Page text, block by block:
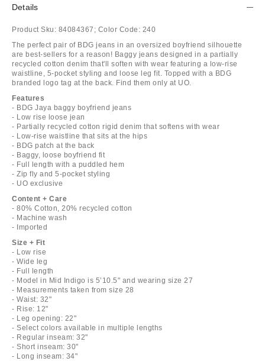
Details
Product Sku: 84084367; Color Code: 240
The perfect pair of BDG jeans in an oversized boyfriend silhouette
are best-sellers for a reason! Baggy jeans designed in a partially
recycled cotton denim that'll soften with wear featuring a low-rise
waistline, 5-pocket styling and loose leg fit. Topped with a BDG
branded logo tag at the back. Find them only at UO.
Features
- BDG Jaya baggy boyfriend jeans
- Low rise loose jean
- Partially recycled cotton rigid denim that softens with wear
- Low-rise waistline that sits at the hips
- BDG patch at the back
- Baggy, loose boyfriend fit
- Full length with a puddled hem
- Zip fly and 5-pocket styling
- UO exclusive
Content + Care
- 80% Cotton, 20% recycled cotton
- Machine wash
- Imported
Size + Fit
- Low rise
- Wide leg
- Full length
- Model in Mid Indigo is 5’10.5" and wearing size 27
- Measurements taken from size 28
- Waist: 32"
- Rise: 12"
- Leg opening: 22"
- Select colors available in multiple lengths
- Regular inseam: 32"
- Short inseam: 30"
- Long inseam: 34"